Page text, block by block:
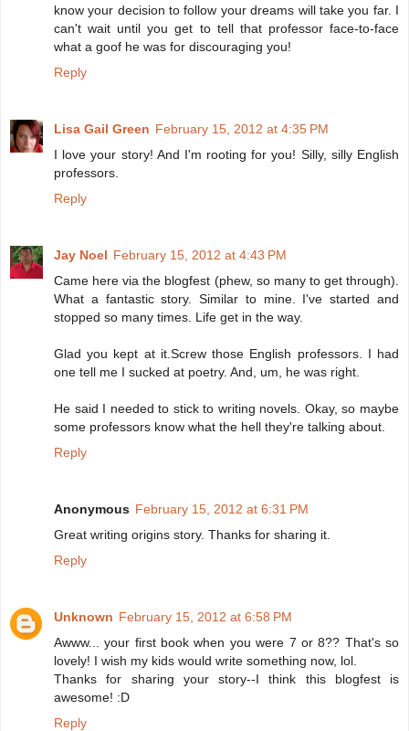
know your decision to follow your dreams will take you far. I
can't wait until you get to tell that professor face-to-face
what a goof he was for discouraging you!
Reply
Lisa Gail Green February 15, 2012 at 4:35 PM
I love your story! And I'm rooting for you! Silly, silly English
professors.
Reply
Jay Noel February 15, 2012 at 4:43 PM
Came here via the blogfest (phew, so many to get through).
What a fantastic story. Similar to mine. I've started and
stopped so many times. Life get in the way.
Glad you kept at it.Screw those English professors. I had
one tell me I sucked at poetry. And, um, he was right.
He said I needed to stick to writing novels. Okay, so maybe
some professors know what the hell they're talking about.
Reply
Anonymous February 15, 2012 at 6:31 PM
Great writing origins story. Thanks for sharing it.
Reply
Unknown February 15, 2012 at 6:58 PM
Awww... your first book when you were 7 or 8?? That's so
lovely! I wish my kids would write something now, lol.
Thanks for sharing your story--I think this blogfest is
awesome! :D
Reply